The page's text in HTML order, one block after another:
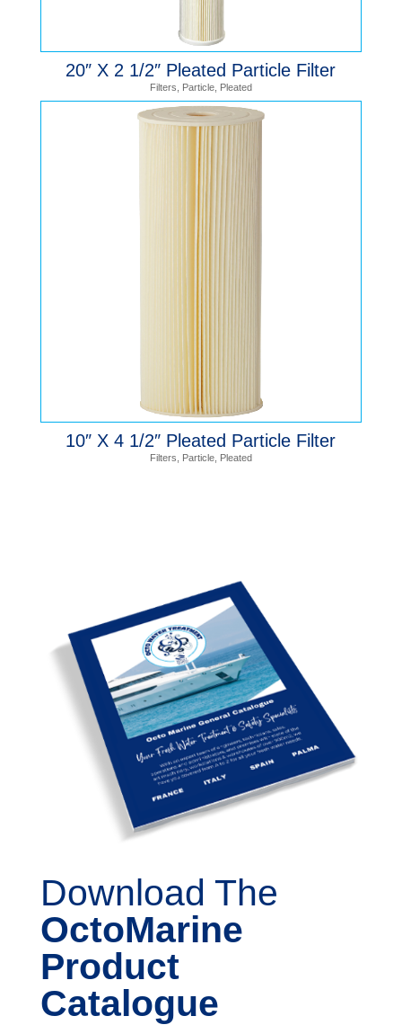
20″ X 2 1/2″ Pleated Particle Filter
Filters Particle, Pleated
10″ X 4 1/2″ Pleated Particle Filter
Filters Particle, Pleated
Download The
OctoMarine
Product
Catalogue